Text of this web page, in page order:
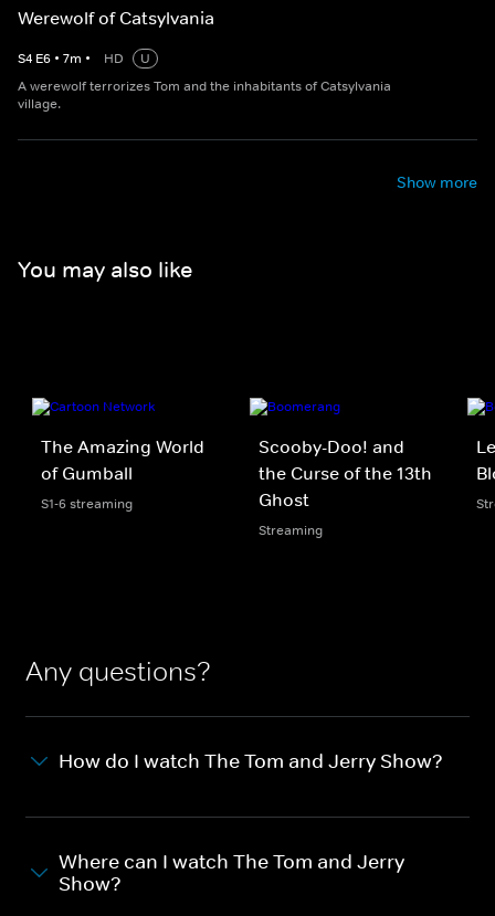
Werewolf of Catsylvania
S4 E6 • 7m • HD
U
A werewolf terrorizes Tom and the inhabitants of Catsylvania
village.
Show more
You may also like
The Amazing World
of Gumball
S1-6 streaming
Scooby-Doo! and
the Curse of the 13th
Ghost
Streaming
Any questions?
How do I watch The Tom and Jerry Show?
Where can I watch The Tom and Jerry
Show?